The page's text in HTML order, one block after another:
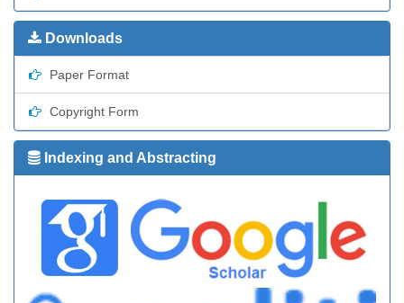
Downloads
Paper Format
Copyright Form
Indexing and Abstracting